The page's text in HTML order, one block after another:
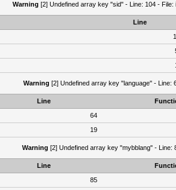
Warning [2] Undefined array key "sid" - Line: 104 -
Line
Warning [2] Undefined array key "language" - Line:
Line
64
19
Warning [2] Undefined array key "mybblang" - Line:
Line
85